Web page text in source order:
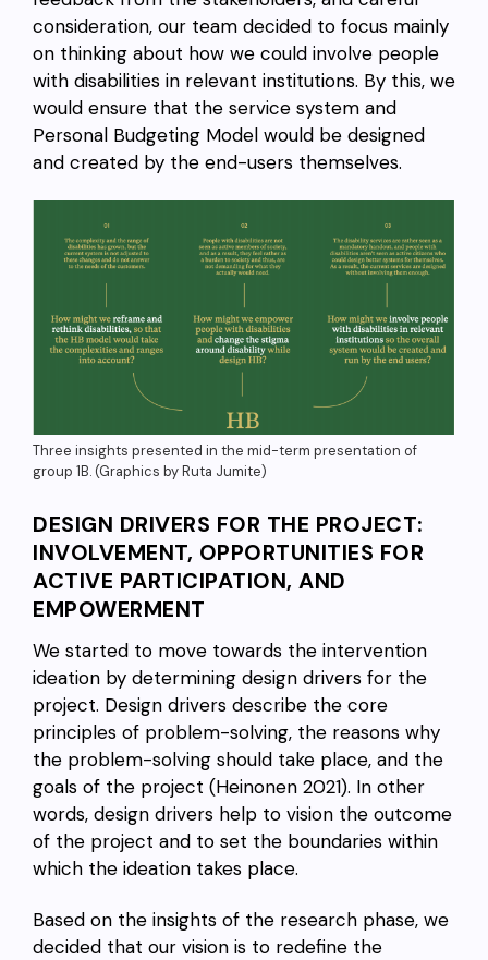
consideration, our team decided to focus mainly
on thinking about how we could involve people
with disabilities in relevant institutions. By this, we
would ensure that the service system and
Personal Budgeting Model would be designed
and created by the end-users themselves.
Three insights presented in the mid-term presentation of
group 1B. (Graphics by Ruta Jumite)
DESIGN DRIVERS FOR THE PROJECT:
INVOLVEMENT, OPPORTUNITIES FOR
ACTIVE PARTICIPATION, AND
EMPOWERMENT
We started to move towards the intervention
ideation by determining design drivers for the
project. Design drivers describe the core
principles of problem-solving, the reasons why
the problem-solving should take place, and the
goals of the project (Heinonen 2021). In other
words, design drivers help to vision the outcome
of the project and to set the boundaries within
which the ideation takes place.
Based on the insights of the research phase, we
decided that our vision is to redefine the